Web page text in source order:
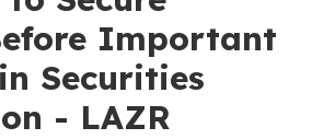
Important
Securities
- LAZR